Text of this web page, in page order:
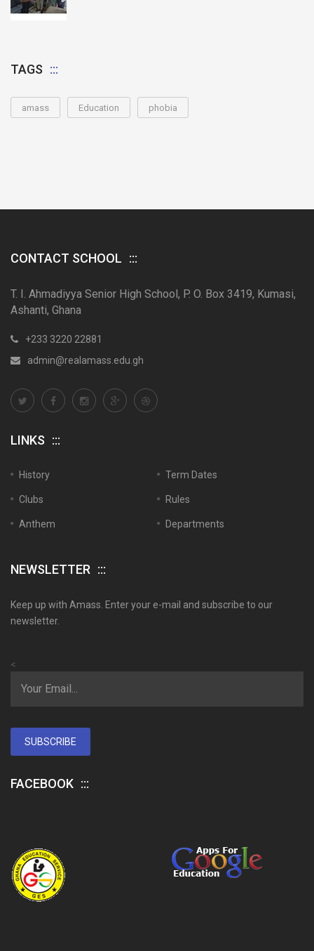
TAGS
amass Education phobia
CONTACT SCHOOL
T. I. Ahmadiyya Senior High School, P. O. Box 3419, Kumasi,
Ashanti, Ghana
+233 3220 22881
admin@realamass.edu.gh
LINKS
History Term Dates
Clubs Rules
Anthem Departments
NEWSLETTER
Keep up with Amass. Enter your e-mail and subscribe to our
newsletter.
<
SUBSCRIBE
FACEBOOK